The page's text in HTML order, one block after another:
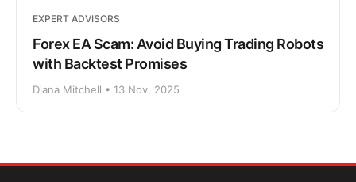
EXPERT ADVISORS
Forex EA Scam: Avoid Buying Trading Robots
with Backtest Promises
Diana Mitchell • 13 Nov, 2025